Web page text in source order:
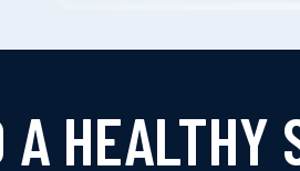
HEALTHY